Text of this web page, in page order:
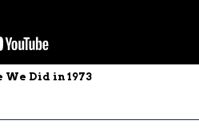
Did in 1973